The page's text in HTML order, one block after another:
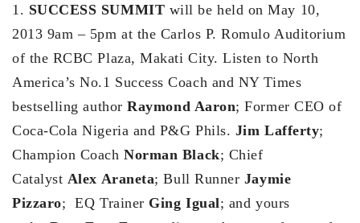
1. SUCCESS SUMMIT will be held on May 10,
2013 9am – 5pm at the Carlos P. Romulo Auditorium
of the RCBC Plaza, Makati City. Listen to North
America’s No.1 Success Coach and NY Times
bestselling authorRaymond Aaron; Former CEO of
Coca-Cola Nigeria and P&G Phils. Jim Lafferty;
Champion CoachNorman Black; Chief
Catalyst Alex Araneta; Bull Runner Jaymie
Pizzaro; EQ Trainer Ging Igual; and yours